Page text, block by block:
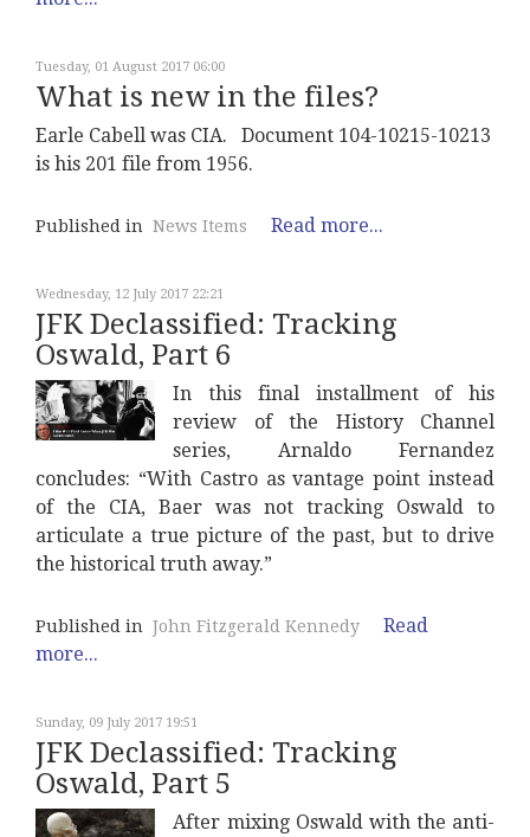
Tuesday, 01 August 2017 06:00
What is new in the files?
Earle Cabell was CIA. Document 104-10215-10213
is his 201 file from 1956.
Published in News Items Read more...
Wednesday, 12 July 2017 22:21
JFK Declassified: Tracking
Oswald, Part 6
In this final installment of his
review of the History Channel
series, Arnaldo Fernandez
concludes: “With Castro as vantage point instead
of the CIA, Baer was not tracking Oswald to
articulate a true picture of the past, but to drive
the historical truth away.”
Published in John Fitzgerald Kennedy
Read
more...
Sunday, 09 July 2017 19:51
JFK Declassified: Tracking
Oswald, Part 5
After mixing Oswald with the anti-